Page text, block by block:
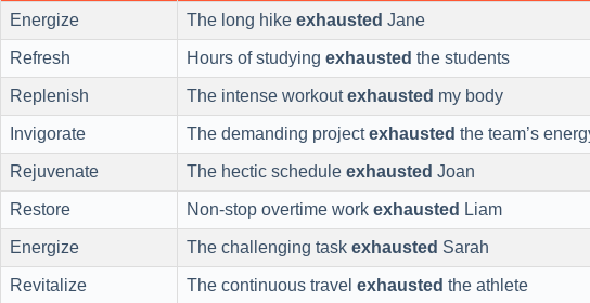
Energize The long hike exhausted Jane
Refresh Hours of studying exhausted the students
Replenish The intense workoutexhausted my body
Invigorate The demanding projectexhausted the team’s
Rejuvenate The hectic schedule exhausted Joan
Restore Non-stop overtime work exhausted Liam
Energize The challenging task exhausted Sarah
Revitalize The continuous travel exhausted the athlete